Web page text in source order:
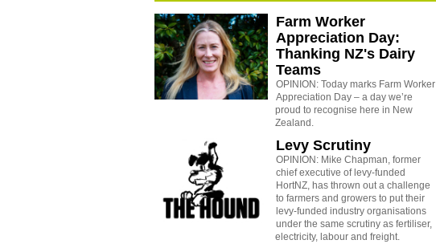
Farm Worker
Appreciation Day:
Thanking NZ's Dairy
Teams
OPINION: Today marks Farm Worker
Appreciation Day – a day we’re
proud to recognise here in New
Zealand.
Levy Scrutiny
OPINION: Mike Chapman, former
chief executive of levy-funded
HortNZ, has thrown out a challenge
to farmers and growers to put their
levy-funded industry organisations
under the same scrutiny as fertiliser,
electricity, labour and freight.